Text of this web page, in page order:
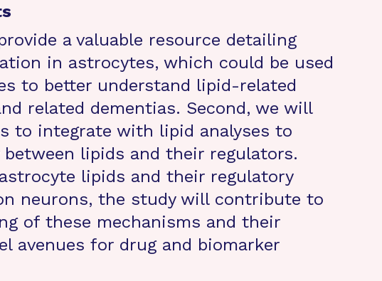
a valuable resource detailing
in astrocytes, which could be used
to better understand lipid-related
related dementias. Second, we will
to integrate with lipid analyses to
lipids and their regulators.
lipids and their regulatory
neurons, the study will contribute to
of these mechanisms and their
avenues for drug and biomarker